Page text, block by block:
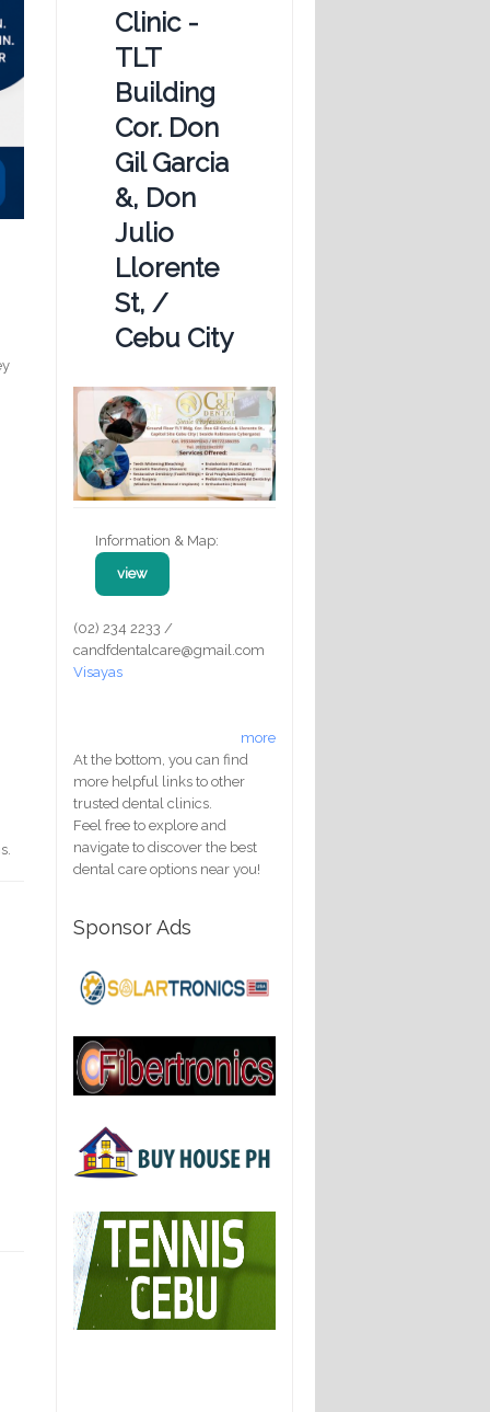
Clinic -
TLT
Building
Cor. Don
Gil Garcia
&, Don
Julio
Llorente
St, /
Cebu City
Information & Map:
view
(02) 234 2233 /
candfdentalcare@gmail.com
Visayas
more
At the bottom, you can find
more helpful links to other
trusted dental clinics.
Feel free to explore and
navigate to discover the best
dental care options near you!
Sponsor Ads